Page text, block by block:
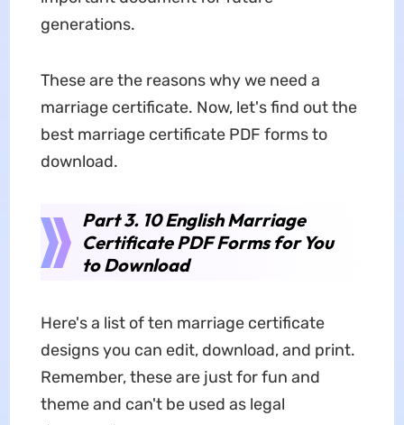
generations.
These are the reasons why we need a
marriage certificate. Now, let's find out the
best marriage certificate PDF forms to
download.
Part 3. 10 English Marriage
Certificate PDF Forms for You
to Download
Here's a list of ten marriage certificate
designs you can edit, download, and print.
Remember, these are just for fun and
theme and can't be used as legal